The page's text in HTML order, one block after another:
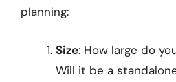
planning:
Size: How large do
Will it be a